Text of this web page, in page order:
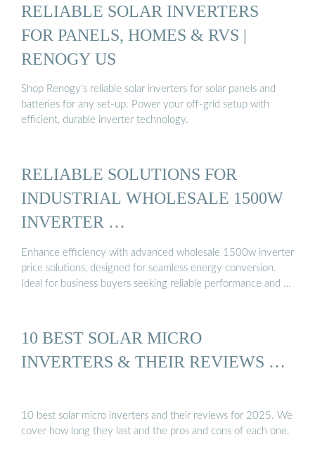
RELIABLE SOLAR INVERTERS
FOR PANELS, HOMES & RVS |
RENOGY US
Shop Renogy’s reliable solar inverters for solar panels and
batteries for any set-up. Power your off-grid setup with
efficient, durable inverter technology.
RELIABLE SOLUTIONS FOR
INDUSTRIAL WHOLESALE 1500W
INVERTER …
Enhance efficiency with advanced wholesale 1500w inverter
price solutions, designed for seamless energy conversion.
Ideal for business buyers seeking reliable performance and …
10 BEST SOLAR MICRO
INVERTERS & THEIR REVIEWS …
10 best solar micro inverters and their reviews for 2025. We
cover how long they last and the pros and cons of each one.